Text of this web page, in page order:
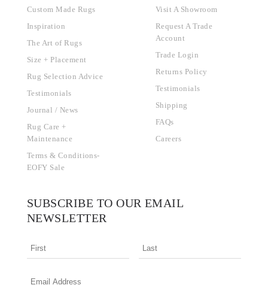
Custom Made Rugs
Inspiration
The Art of Rugs
Size + Placement
Rug Selection Advice
Testimonials
Journal / News
Rug Care +
Maintenance
Terms & Conditions-
EOFY Sale
Visit A Showroom
Request A Trade
Account
Trade Login
Returns Policy
Testimonials
Shipping
FAQs
Careers
SUBSCRIBE TO OUR EMAIL
NEWSLETTER